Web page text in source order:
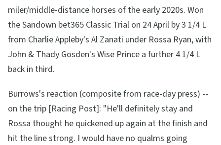
miler/middle-distance horses of the early 2020s. Won
the Sandown bet365 Classic Trial on 24 April by 3 1/4 L
from Charlie Appleby's Al Zanati under Rossa Ryan, with
John & Thady Gosden's Wise Prince a further 4 1/4 L
back in third.
Burrows's reaction (composite from race-day press) --
on the trip [Racing Post]: "He'll definitely stay and
Rossa thought he quickened up again at the finish and
hit the line strong. I would have no qualms going